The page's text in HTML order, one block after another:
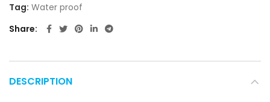
Tag: Water proof
Share
DESCRIPTION